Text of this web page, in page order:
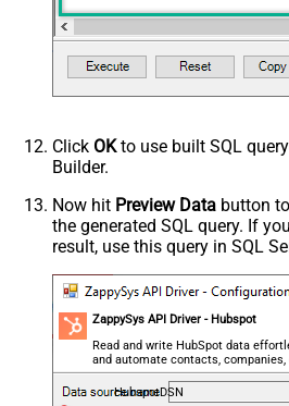
Click OKto use built SQL
Builder.
Now hit Preview Data button
the generated SQL query. If
result, use this query in SQL
ZappySys API Driver - Hubspot
Read and write HubSpot data
and automate contacts,
almost no coding required.
HubspotDSN